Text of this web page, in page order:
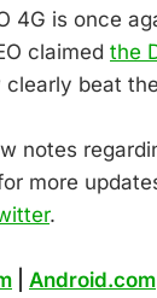
4G is once
claimed the
clearly beat
notes
more
.
Android.com